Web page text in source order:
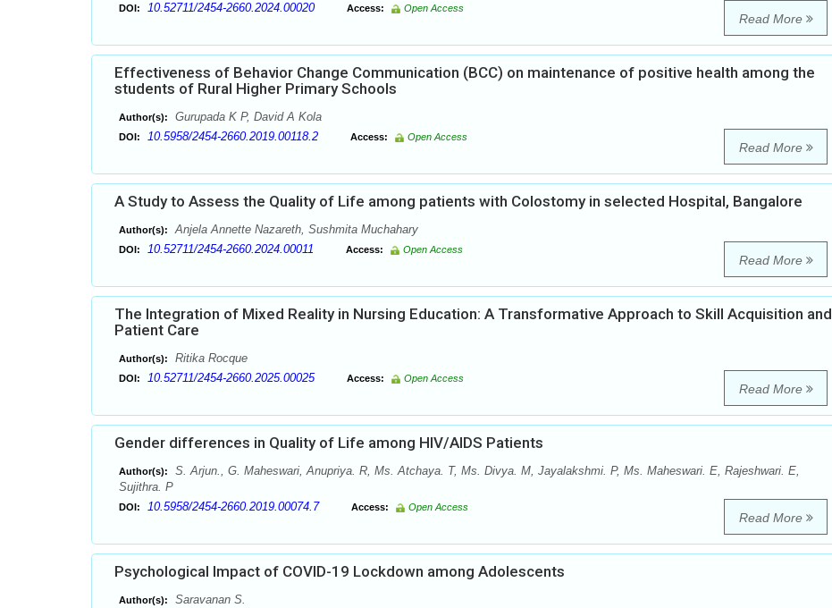
DOI: 10.52711/2454-2660.2024.00020 Access: Open Access
Read More
Effectiveness of Behavior Change Communication (BCC) on maintenance of positive health among the
students of Rural Higher Primary Schools
Author(s): Gurupada K P, David A Kola
DOI: 10.5958/2454-2660.2019.00118.2 Access: Open Access
Read More
A Study to Assess the Quality of Life among patients with Colostomy in selected Hospital, Bangalore
Author(s): Anjela Annette Nazareth, Sushmita Muchahary
DOI: 10.52711/2454-2660.2024.00011 Access: Open Access
Read More
The Integration of Mixed Reality in Nursing Education: A Transformative Approach to Skill Acquisition and
Patient Care
Author(s): Ritika Rocque
DOI: 10.52711/2454-2660.2025.00025 Access: Open Access
Read More
Gender differences in Quality of Life among HIV/AIDS Patients
Author(s):
S. Arjun., G. Maheswari, Anupriya. R, Ms. Atchaya. T, Ms. Divya. M, Jayalakshmi. P, Ms. Maheswari. E, Rajeshwari. E,
Sujithra. P
DOI: 10.5958/2454-2660.2019.00074.7 Access: Open Access
Read More
Psychological Impact of COVID-19 Lockdown among Adolescents
Author(s): Saravanan S.